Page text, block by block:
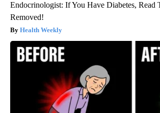
Endocrinologist: If You Have Diabetes, Read
Removed!
Health Weekly